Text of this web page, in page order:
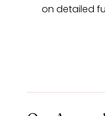
on detailed